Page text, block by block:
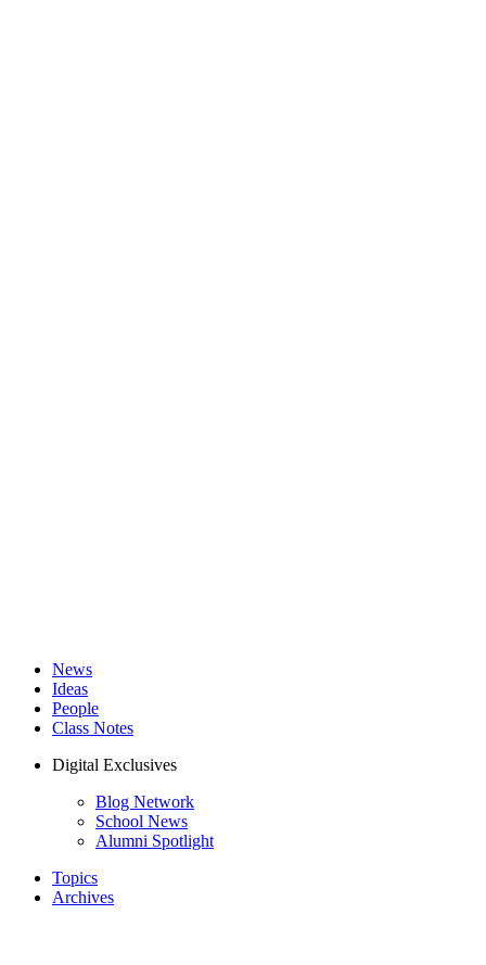
News
Ideas
People
Class Notes
Digital Exclusives
Blog Network
School News
Alumni Spotlight
Topics
Archives